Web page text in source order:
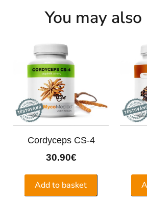
You may
Cordyceps CS-4
30.90€
Add to basket